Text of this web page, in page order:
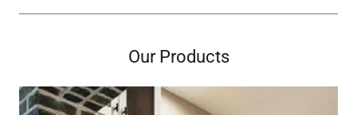
Our Products